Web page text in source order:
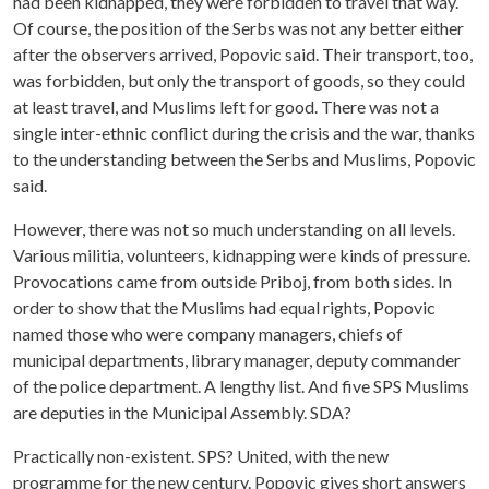
Of course, the position of the Serbs was not any better either
after the observers arrived, Popovic said. Their transport, too,
was forbidden, but only the transport of goods, so they could
at least travel, and Muslims left for good. There was not a
single inter-ethnic conflict during the crisis and the war, thanks
to the understanding between the Serbs and Muslims, Popovic
said.
However, there was not so much understanding on all levels.
Various militia, volunteers, kidnapping were kinds of pressure.
Provocations came from outside Priboj, from both sides. In
order to show that the Muslims had equal rights, Popovic
named those who were company managers, chiefs of
municipal departments, library manager, deputy commander
of the police department. A lengthy list. And five SPS Muslims
are deputies in the Municipal Assembly. SDA?
Practically non-existent. SPS? United, with the new
programme for the new century. Popovic gives short answers